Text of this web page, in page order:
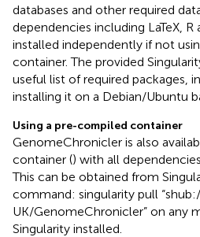
databases and other required
dependencies including LaTeX,
installed independently if not
container. The provided
useful list of required packages,
installing it on a Debian/Ubuntu
Using a pre-compiled container
GenomeChronicler is also
container () with all
This can be obtained from
command: singularity pull
UK/GenomeChronicler” on any
Singularity installed.